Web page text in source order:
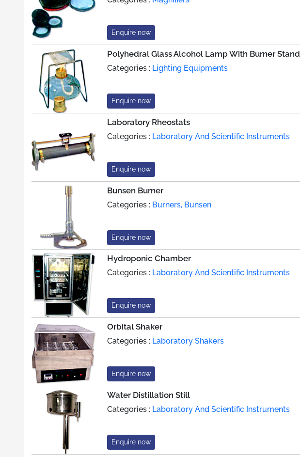
Enquire now
Polyhedral Glass Alcohol Lamp With Burner Stand
Categories : Lighting Equipments
Enquire now
Laboratory Rheostats
Categories : Laboratory And Scientific Instruments
Enquire now
Bunsen Burner
Categories : Burners, Bunsen
Enquire now
Hydroponic Chamber
Categories : Laboratory And Scientific Instruments
Enquire now
Orbital Shaker
Categories : Laboratory Shakers
Enquire now
Water Distillation Still
Categories : Laboratory And Scientific Instruments
Enquire now